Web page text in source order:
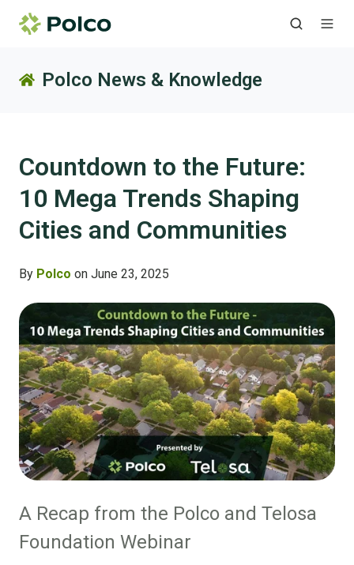
Polco News & Knowledge
Countdown to the Future:
10 Mega Trends Shaping
Cities and Communities
By Polco on June 23, 2025
A Recap from the Polco and Telosa
Foundation Webinar